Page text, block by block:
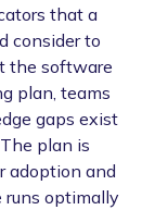
that a
consider to
the software
plan, teams
gaps exist
plan is
adoption and
runs optimally